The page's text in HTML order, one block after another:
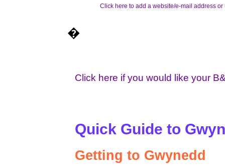
Click here to add a website/e-mail address or
�
Click here if you would like your
Quick Guide to
Getting to Gwynedd